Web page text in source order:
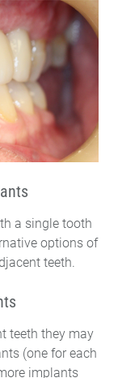
a single tooth
options of
teeth.
teeth they may
(one for each
implants